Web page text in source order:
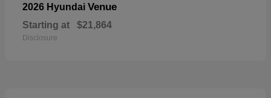
2026 Hyundai Venue
Starting at $21,864
Disclosure